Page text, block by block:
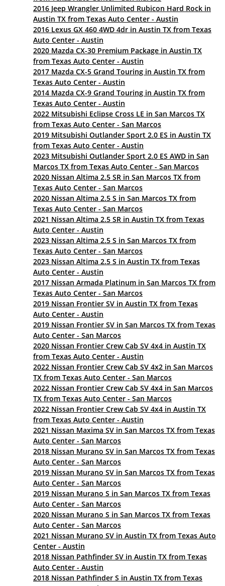
2016 Jeep Wrangler Unlimited Rubicon Hard Rock in
Austin TX from Texas Auto Center - Austin
2016 Lexus GX 460 4WD 4dr in Austin TX from Texas
Auto Center - Austin
2020 Mazda CX-30 Premium Package in Austin TX
from Texas Auto Center - Austin
2017 Mazda CX-5 Grand Touring in Austin TX from
Texas Auto Center - Austin
2014 Mazda CX-9 Grand Touring in Austin TX from
Texas Auto Center - Austin
2022 Mitsubishi Eclipse Cross LE in San Marcos TX
from Texas Auto Center - San Marcos
2019 Mitsubishi Outlander Sport 2.0 ES in Austin TX
from Texas Auto Center - Austin
2023 Mitsubishi Outlander Sport 2.0 ES AWD in San
Marcos TX from Texas Auto Center - San Marcos
2020 Nissan Altima 2.5 SR in San Marcos TX from
Texas Auto Center - San Marcos
2020 Nissan Altima 2.5 S in San Marcos TX from
Texas Auto Center - San Marcos
2021 Nissan Altima 2.5 SR in Austin TX from Texas
Auto Center - Austin
2023 Nissan Altima 2.5 S in San Marcos TX from
Texas Auto Center - San Marcos
2023 Nissan Altima 2.5 S in Austin TX from Texas
Auto Center - Austin
2017 Nissan Armada Platinum in San Marcos TX from
Texas Auto Center - San Marcos
2019 Nissan Frontier SV in Austin TX from Texas
Auto Center - Austin
2019 Nissan Frontier SV in San Marcos TX from Texas
Auto Center - San Marcos
2020 Nissan Frontier Crew Cab SV 4x4 in Austin TX
from Texas Auto Center - Austin
2022 Nissan Frontier Crew Cab SV 4x2 in San Marcos
TX from Texas Auto Center - San Marcos
2022 Nissan Frontier Crew Cab SV 4x4 in San Marcos
TX from Texas Auto Center - San Marcos
2022 Nissan Frontier Crew Cab SV 4x4 in Austin TX
from Texas Auto Center - Austin
2021 Nissan Maxima SV in San Marcos TX from Texas
Auto Center - San Marcos
2018 Nissan Murano SV in San Marcos TX from Texas
Auto Center - San Marcos
2019 Nissan Murano SV in San Marcos TX from Texas
Auto Center - San Marcos
2019 Nissan Murano S in San Marcos TX from Texas
Auto Center - San Marcos
2020 Nissan Murano S in San Marcos TX from Texas
Auto Center - San Marcos
2021 Nissan Murano SV in Austin TX from Texas Auto
Center - Austin
2018 Nissan Pathfinder SV in Austin TX from Texas
Auto Center - Austin
2018 Nissan Pathfinder S in Austin TX from Texas